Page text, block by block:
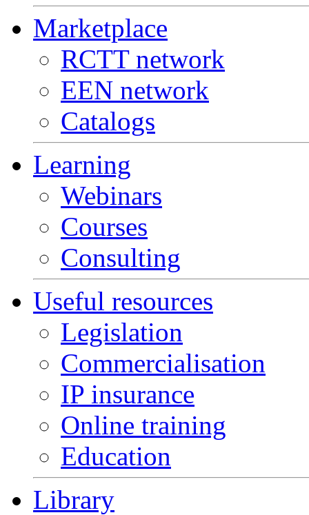
Marketplace
RCTT network
EEN network
Catalogs
Learning
Webinars
Courses
Consulting
Useful resources
Legislation
Commercialisation
IP insurance
Online training
Education
Library